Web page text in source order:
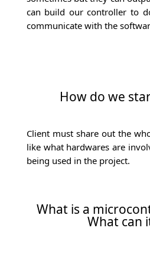
can build our controller to
communicate with the
How do we
Client must share out the
like what hardwares are
being used in the project.
What is a
What can